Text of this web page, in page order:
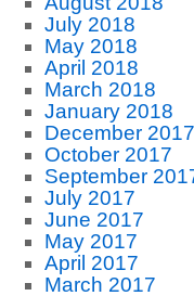
July 2018
May 2018
April 2018
March 2018
January 2018
December 2017
October 2017
September
July 2017
June 2017
May 2017
April 2017
March 2017